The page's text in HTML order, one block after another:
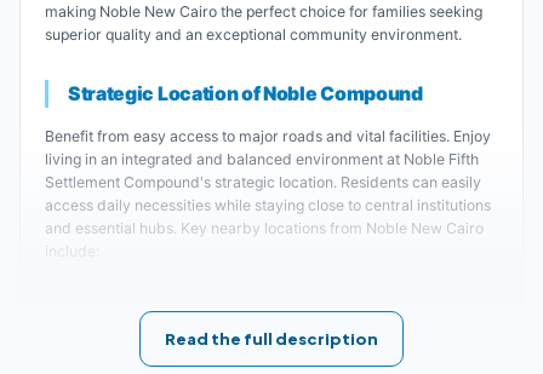
making Noble New Cairo the perfect choice for families seeking
superior quality and an exceptional community environment.
Strategic Location of Noble Compound
Benefit from easy access to major roads and vital facilities. Enjoy
living in an integrated and balanced environment at Noble Fifth
Settlement Compound's strategic location. Residents can easily
access daily necessities while staying close to central institutions
and essential hubs. Key nearby locations from Noble New Cairo
include:
Noble Compound Fifth Settlement is located
near City Center Almaza.
Read the full description